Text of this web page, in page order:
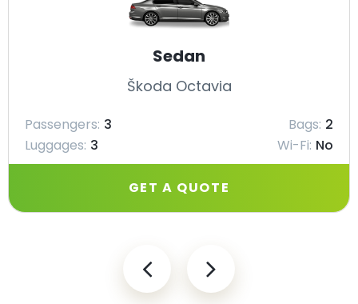
Sedan
Škoda Octavia
Passengers: 3 Bags: 2
Luggages: 3 Wi-Fi: No
GET A QUOTE